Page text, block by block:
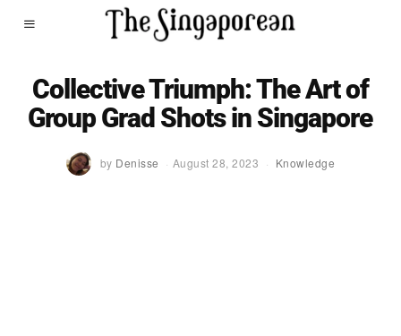
Collective Triumph: The Art of
Group Grad Shots in Singapore
by Denisse August 28, 2023 Knowledge